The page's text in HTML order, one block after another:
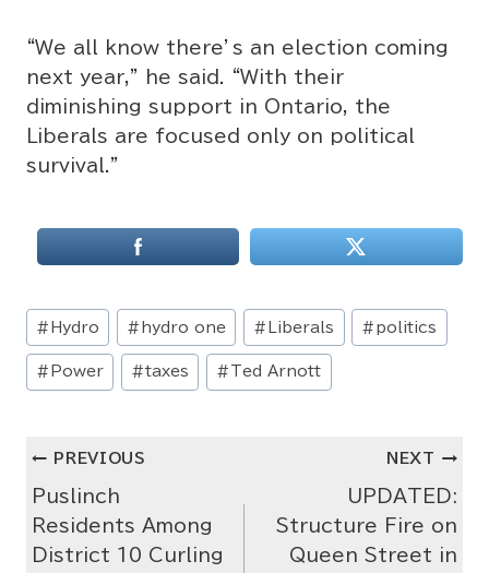
“We all know there’s an election coming
next year,” he said. “With their
diminishing support in Ontario, the
Liberals are focused only on political
survival.”
Post
Tags:
# Hydro # hydro one # Liberals # politics
# Power #taxes # Ted Arnott
Post
navigation
PREVIOUS
Puslinch
Residents Among
District 10 Curling
NEXT
UPDATED:
Structure Fire on
Queen Street in